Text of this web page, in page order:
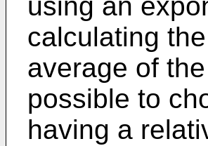
calculating
average of
possible to
having a